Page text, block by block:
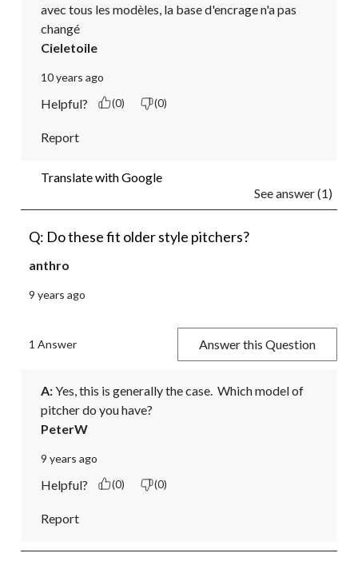
avec tous les modèles, la base d'encrage n'a pas
changé
Cieletoile
10 years ago
Helpful? (0) (0)
Report
Translate with Google
See answer (1)
Q: Do these fit older style pitchers?
anthro
9 years ago
1 Answer Answer this Question
A: Yes, this is generally the case.  Which model of
pitcher do you have?
PeterW
9 years ago
Helpful? (0) (0)
Report